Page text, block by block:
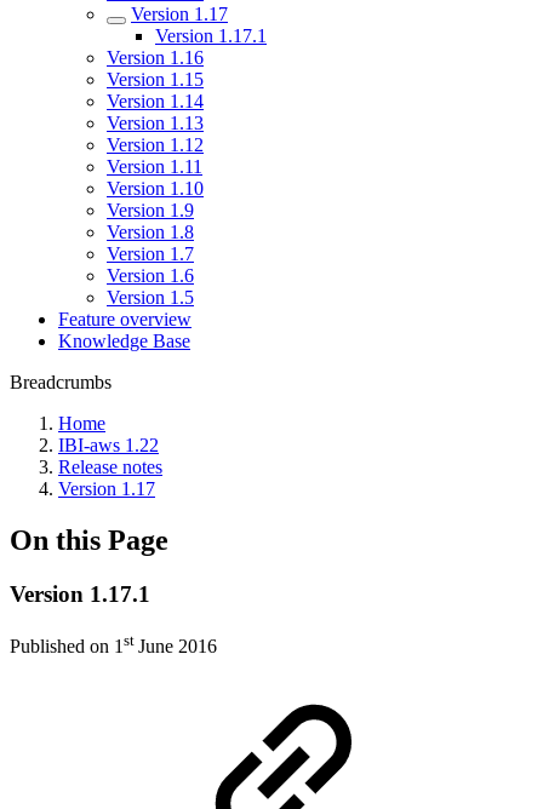
Version 1.17
Version 1.17.1
Version 1.16
Version 1.15
Version 1.14
Version 1.13
Version 1.12
Version 1.11
Version 1.10
Version 1.9
Version 1.8
Version 1.7
Version 1.6
Version 1.5
Feature overview
Knowledge Base
Breadcrumbs
Home
IBI-aws 1.22
Release notes
Version 1.17
On this Page
Version 1.17.1
Published on 1 st June 2016